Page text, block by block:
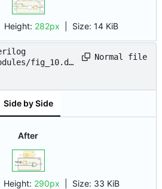
282px Size: 14 KiB
fig_10.dr
Normal file
Side by Side
After
290px Size: 33 KiB